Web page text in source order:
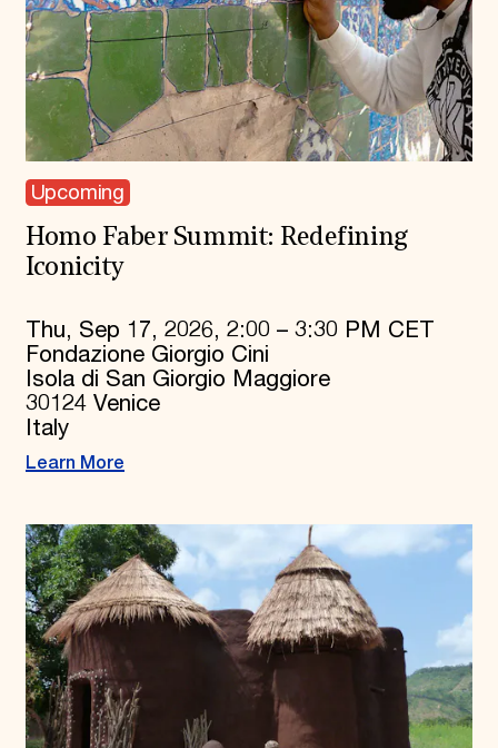
Upcoming
Homo Faber Summit: Redefining
Iconicity
Thu, Sep 17, 2026, 2:00 – 3:30 PM CET
Fondazione Giorgio Cini
Isola di San Giorgio Maggiore
30124 Venice
Italy
Learn More